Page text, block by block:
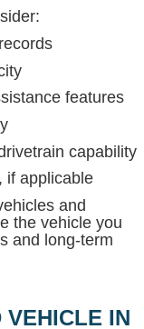
features
capability
if applicable
and
the vehicle you
and long-term
VEHICLE IN